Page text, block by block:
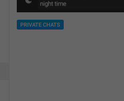
PRIVATE CHATS